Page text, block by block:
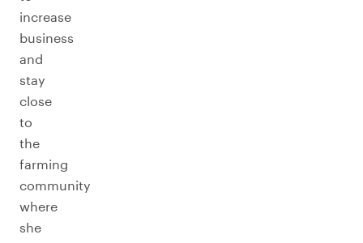
increase
business
and
stay
close
to
the
farming
community
where
she